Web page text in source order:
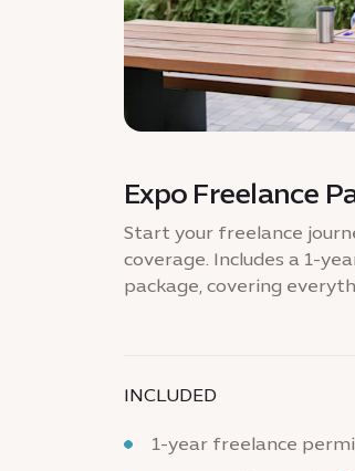
Expo Freelance
Start your freelance
coverage. Includes a 1-
package, covering
INCLUDED
1-year freelance